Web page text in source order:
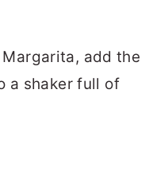
Margarita, add the
a shaker full of